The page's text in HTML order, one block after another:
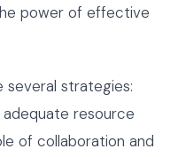
power of effective
several strategies:
resource
of collaboration and